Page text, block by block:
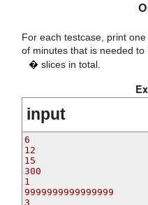
For each testcase, print
of minutes that is needed
n
� slices in total.
input
6
12
15
300
1
9999999999999999